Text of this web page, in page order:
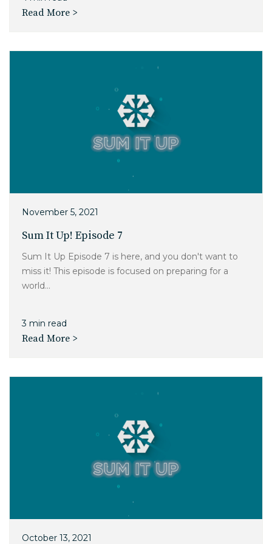
Read More >
November 5, 2021
Sum It Up! Episode 7
Sum It Up Episode 7 is here, and you don't want to
miss it! This episode is focused on preparing for a
world...
3 min read
Read More >
October 13, 2021